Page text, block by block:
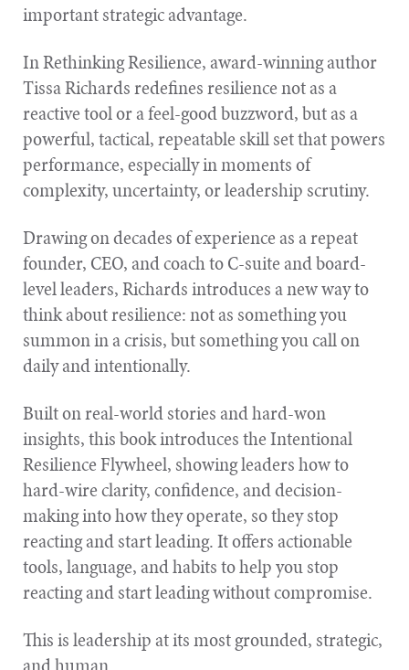
important strategic advantage.
In Rethinking Resilience, award-winning author
Tissa Richards redefines resilience not as a
reactive tool or a feel-good buzzword, but as a
powerful, tactical, repeatable skill set that powers
performance, especially in moments of
complexity, uncertainty, or leadership scrutiny.
Drawing on decades of experience as a repeat
founder, CEO, and coach to C-suite and board-
level leaders, Richards introduces a new way to
think about resilience: not as something you
summon in a crisis, but something you call on
daily and intentionally.
Built on real-world stories and hard-won
insights, this book introduces the Intentional
Resilience Flywheel, showing leaders how to
hard-wire clarity, confidence, and decision-
making into how they operate, so they stop
reacting and start leading. It offers actionable
tools, language, and habits to help you stop
reacting and start leading without compromise.
This is leadership at its most grounded, strategic,